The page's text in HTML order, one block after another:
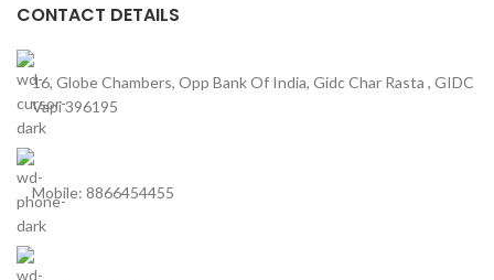
CONTACT DETAILS
16, Globe Chambers, Opp Bank Of India, Gidc Char Rasta , GIDC
Vapi 396195
Mobile: 8866454455